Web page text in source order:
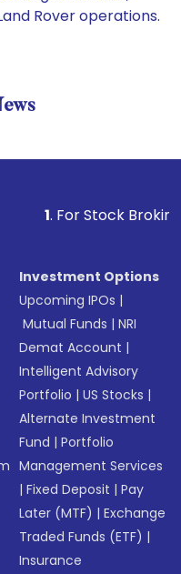
Rover operations.
. For Stock Broking,
Investment Options
Upcoming IPOs |
Mutual Funds |NRI
Demat Account |
Intelligent Advisory
Portfolio |US Stocks |
Alternate Investment
Fund |Portfolio
Management Services
|Fixed Deposit |Pay
Later (MTF) |Exchange
Traded Funds (ETF) |
Insurance